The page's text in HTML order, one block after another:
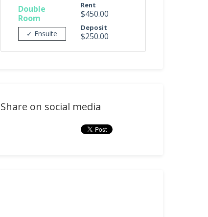
Double
Room
✓ Ensuite
Rent
$450.00
Deposit
$250.00
Share on social media